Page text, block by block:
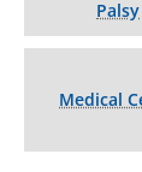
Palsy
Medical